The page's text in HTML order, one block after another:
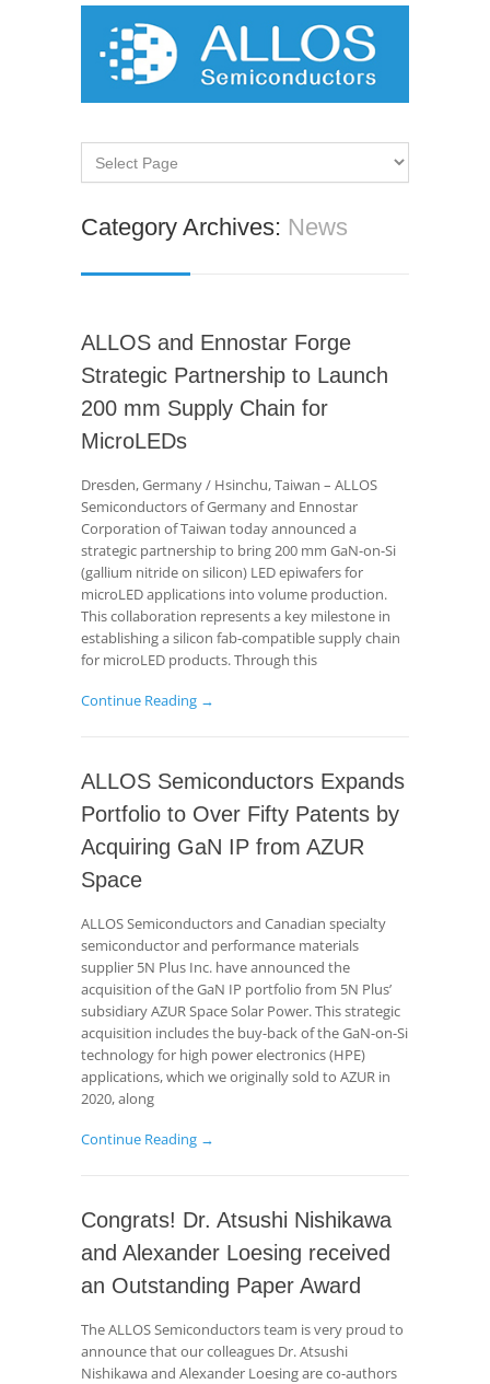
Category Archives: News
ALLOS and Ennostar Forge
Strategic Partnership to Launch
200 mm Supply Chain for
MicroLEDs
Dresden, Germany / Hsinchu, Taiwan – ALLOS
Semiconductors of Germany and Ennostar
Corporation of Taiwan today announced a
strategic partnership to bring 200 mm GaN-on-Si
(gallium nitride on silicon) LED epiwafers for
microLED applications into volume production.
This collaboration represents a key milestone in
establishing a silicon fab-compatible supply chain
for microLED products. Through this
Continue Reading →
ALLOS Semiconductors Expands
Portfolio to Over Fifty Patents by
Acquiring GaN IP from AZUR
Space
ALLOS Semiconductors and Canadian specialty
semiconductor and performance materials
supplier 5N Plus Inc. have announced the
acquisition of the GaN IP portfolio from 5N Plus’
subsidiary AZUR Space Solar Power. This strategic
acquisition includes the buy-back of the GaN-on-Si
technology for high power electronics (HPE)
applications, which we originally sold to AZUR in
2020, along
Continue Reading →
Congrats! Dr. Atsushi Nishikawa
and Alexander Loesing received
an Outstanding Paper Award
The ALLOS Semiconductors team is very proud to
announce that our colleagues Dr. Atsushi
Nishikawa and Alexander Loesing are co-authors